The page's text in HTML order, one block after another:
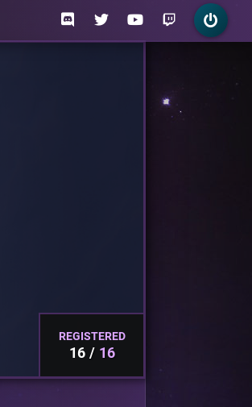
REGISTERED
16 16